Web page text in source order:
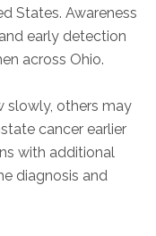
States. Awareness
early detection
across Ohio.
slowly, others may
cancer earlier
with additional
diagnosis and